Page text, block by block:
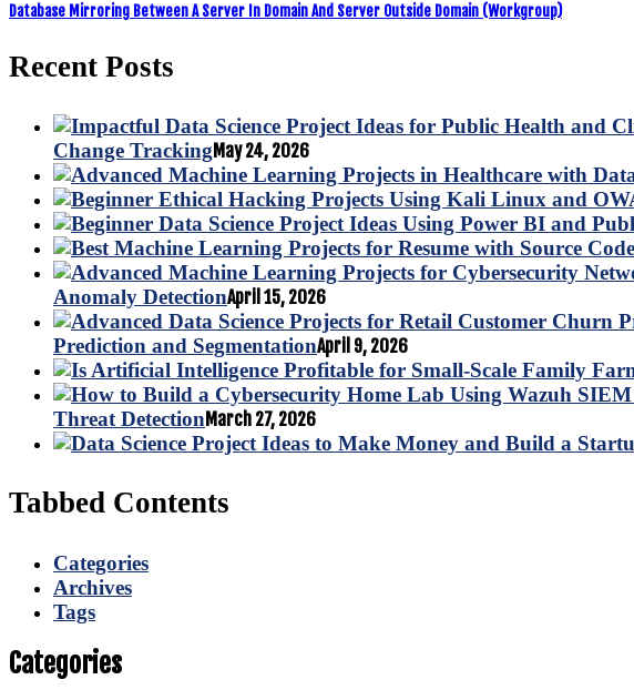
Database Mirroring Between A Server In Domain And Server Outside Domain (Workgroup)
Recent Posts
Change TrackingMay 24, 2026
Anomaly DetectionApril 15, 2026
Prediction and SegmentationApril 9, 2026
Threat DetectionMarch 27, 2026
Tabbed Contents
Categories
Archives
Tags
Categories